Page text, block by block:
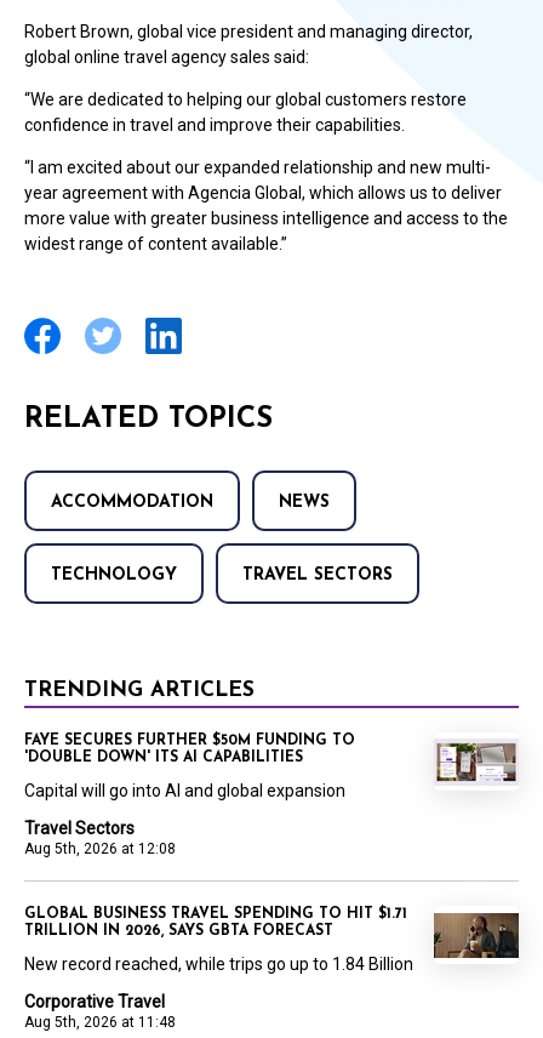
Robert Brown, global vice president and managing director,
global online travel agency sales said:
“We are dedicated to helping our global customers restore
confidence in travel and improve their capabilities.
“I am excited about our expanded relationship and new multi-
year agreement with Agencia Global, which allows us to deliver
more value with greater business intelligence and access to the
widest range of content available.”
RELATED TOPICS
ACCOMMODATION NEWS
TECHNOLOGY TRAVEL SECTORS
TRENDING ARTICLES
Travel Sectors
Aug 5th, 2026 at 12:08
FAYE SECURES FURTHER $50M FUNDING TO
'DOUBLE DOWN' ITS AI CAPABILITIES
Capital will go into AI and global expansion
Corporative Travel
Aug 5th, 2026 at 11:48
GLOBAL BUSINESS TRAVEL SPENDING TO HIT $1.71
TRILLION IN 2026, SAYS GBTA FORECAST
New record reached, while trips go up to 1.84 Billion